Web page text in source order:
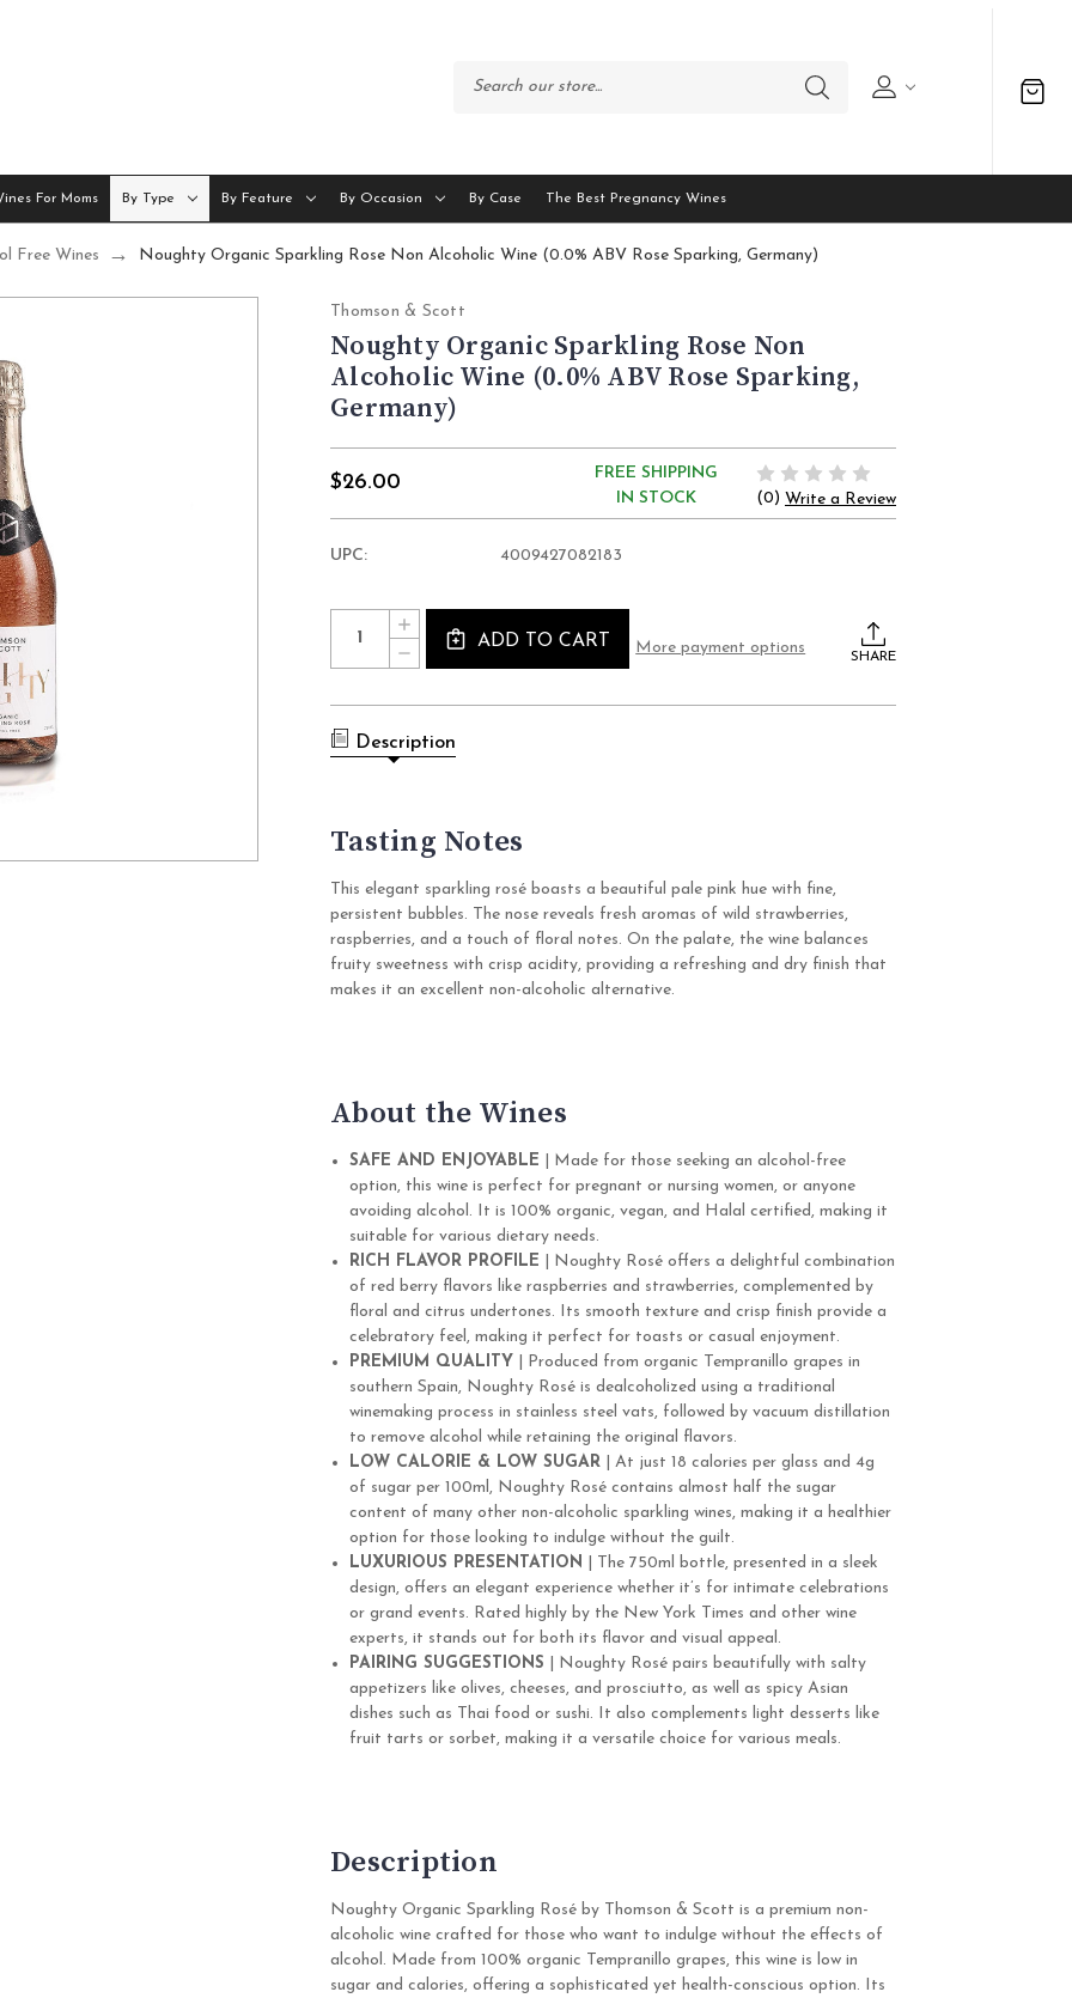
For Moms By Type By Feature By Occasion By Case The Best Pregnancy Wines
Free Wines Noughty Organic Sparkling Rose Non Alcoholic Wine (0.0% ABV Rose Sparking, Germany)
Thomson & Scott
Noughty Organic Sparkling Rose Non
Alcoholic Wine (0.0% ABV Rose Sparking,
Germany)
$26.00
FREE SHIPPING
IN STOCK
(0) Write a Review
UPC: 4009427082183
Stock:
Quantity:
DECREASE
QUANTITY
NOUGHTY
SPARKLING
ROSE
NON
ABV
ROSE
GERMANY)
INCREASE
QUANTITY
OF
NOUGHTY
SPARKLING
NON
ALCOHOLIC
SPARKING,
GERMANY)
ADD TO CART More payment options
SHARE
Description
Tasting Notes
This elegant sparkling rosé boasts a beautiful pale pink hue with fine,
persistent bubbles. The nose reveals fresh aromas of wild strawberries,
raspberries, and a touch of floral notes. On the palate, the wine balances
fruity sweetness with crisp acidity, providing a refreshing and dry finish that
makes it an excellent non-alcoholic alternative.
About the Wines
SAFE AND ENJOYABLE | Made for those seeking an alcohol-free
option, this wine is perfect for pregnant or nursing women, or anyone
avoiding alcohol. It is 100% organic, vegan, and Halal certified, making it
suitable for various dietary needs.
RICH FLAVOR PROFILE | Noughty Rosé offers a delightful combination
of red berry flavors like raspberries and strawberries, complemented by
floral and citrus undertones. Its smooth texture and crisp finish provide a
celebratory feel, making it perfect for toasts or casual enjoyment.
PREMIUM QUALITY | Produced from organic Tempranillo grapes in
southern Spain, Noughty Rosé is dealcoholized using a traditional
winemaking process in stainless steel vats, followed by vacuum distillation
to remove alcohol while retaining the original flavors.
LOW CALORIE & LOW SUGAR | At just 18 calories per glass and 4g
of sugar per 100ml, Noughty Rosé contains almost half the sugar
content of many other non-alcoholic sparkling wines, making it a healthier
option for those looking to indulge without the guilt.
LUXURIOUS PRESENTATION
| The 750ml bottle, presented in a sleek
design, offers an elegant experience whether it’s for intimate celebrations
or grand events. Rated highly by the New York Times and other wine
experts, it stands out for both its flavor and visual appeal.
PAIRING SUGGESTIONS | Noughty Rosé pairs beautifully with salty
appetizers like olives, cheeses, and prosciutto, as well as spicy Asian
dishes such as Thai food or sushi. It also complements light desserts like
fruit tarts or sorbet, making it a versatile choice for various meals.
Description
Noughty Organic Sparkling Rosé by Thomson & Scott is a premium non-
alcoholic wine crafted for those who want to indulge without the effects of
alcohol. Made from 100% organic Tempranillo grapes, this wine is low in
sugar and calories, offering a sophisticated yet health-conscious option. Its